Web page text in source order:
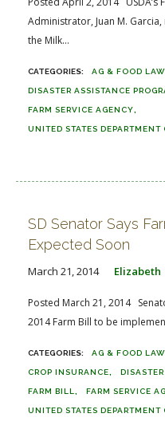
Administrator, Juan M.
the Milk...
AG & FOOD
DISASTER ASSISTANCE
FARM SERVICE AGENCY
UNITED STATES DEPARTMENT
SD Senator Says
Expected Soon
March 21, 2014 Elizabeth
Posted March 21, 2014
2014 Farm Bill to be
AG & FOOD
CROP INSURANCE
FARM BILL FARM SERVICE
UNITED STATES DEPARTMENT